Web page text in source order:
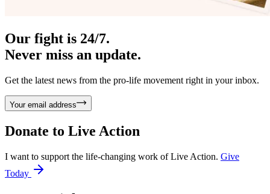
Our fight is 24/7.
Never miss an update.
Get the latest news from the pro-life movement right in your inbox.
Your email address
Donate to Live Action
I want to support the life-changing work of Live Action. Give
Today